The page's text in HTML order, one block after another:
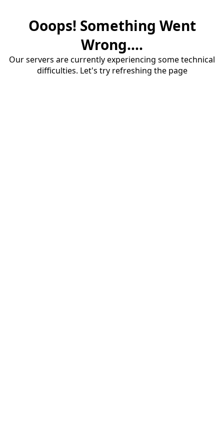
Ooops! Something Went
Wrong....
Our servers are currently experiencing some technical
difficulties. Let's try refreshing the page